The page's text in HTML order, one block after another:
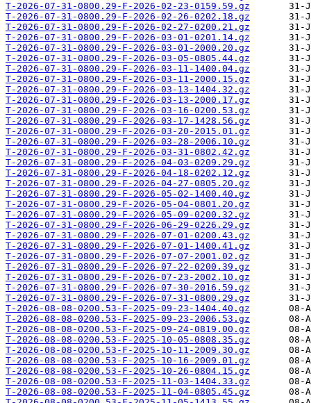
T-2026-07-31-0800.29-F-2026-02-23-0159.59.gz
T-2026-07-31-0800.29-F-2026-02-26-0202.18.gz
T-2026-07-31-0800.29-F-2026-02-27-0200.21.gz
T-2026-07-31-0800.29-F-2026-03-01-0201.14.gz
T-2026-07-31-0800.29-F-2026-03-01-2000.20.gz
T-2026-07-31-0800.29-F-2026-03-05-0805.44.gz
T-2026-07-31-0800.29-F-2026-03-11-1400.04.gz
T-2026-07-31-0800.29-F-2026-03-11-2000.15.gz
T-2026-07-31-0800.29-F-2026-03-13-1404.32.gz
T-2026-07-31-0800.29-F-2026-03-13-2000.17.gz
T-2026-07-31-0800.29-F-2026-03-16-0200.53.gz
T-2026-07-31-0800.29-F-2026-03-17-1428.56.gz
T-2026-07-31-0800.29-F-2026-03-20-2015.01.gz
T-2026-07-31-0800.29-F-2026-03-28-2006.10.gz
T-2026-07-31-0800.29-F-2026-03-31-0802.42.gz
T-2026-07-31-0800.29-F-2026-04-03-0209.29.gz
T-2026-07-31-0800.29-F-2026-04-18-0202.12.gz
T-2026-07-31-0800.29-F-2026-04-27-0805.20.gz
T-2026-07-31-0800.29-F-2026-05-02-1400.40.gz
T-2026-07-31-0800.29-F-2026-05-04-0801.20.gz
T-2026-07-31-0800.29-F-2026-05-09-0200.32.gz
T-2026-07-31-0800.29-F-2026-06-29-0226.29.gz
T-2026-07-31-0800.29-F-2026-07-01-0200.43.gz
T-2026-07-31-0800.29-F-2026-07-01-1400.41.gz
T-2026-07-31-0800.29-F-2026-07-07-2001.02.gz
T-2026-07-31-0800.29-F-2026-07-22-0200.39.gz
T-2026-07-31-0800.29-F-2026-07-23-2002.10.gz
T-2026-07-31-0800.29-F-2026-07-30-2016.59.gz
T-2026-07-31-0800.29-F-2026-07-31-0800.29.gz
T-2026-08-08-0200.53-F-2025-09-23-1404.40.gz
T-2026-08-08-0200.53-F-2025-09-23-2006.53.gz
T-2026-08-08-0200.53-F-2025-09-24-0819.00.gz
T-2026-08-08-0200.53-F-2025-10-05-0808.35.gz
T-2026-08-08-0200.53-F-2025-10-11-2009.30.gz
T-2026-08-08-0200.53-F-2025-10-16-2009.01.gz
T-2026-08-08-0200.53-F-2025-10-26-0804.15.gz
T-2026-08-08-0200.53-F-2025-11-03-1404.33.gz
T-2026-08-08-0200.53-F-2025-11-04-0805.45.gz